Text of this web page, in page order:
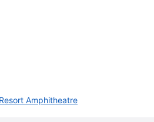
Amphitheatre